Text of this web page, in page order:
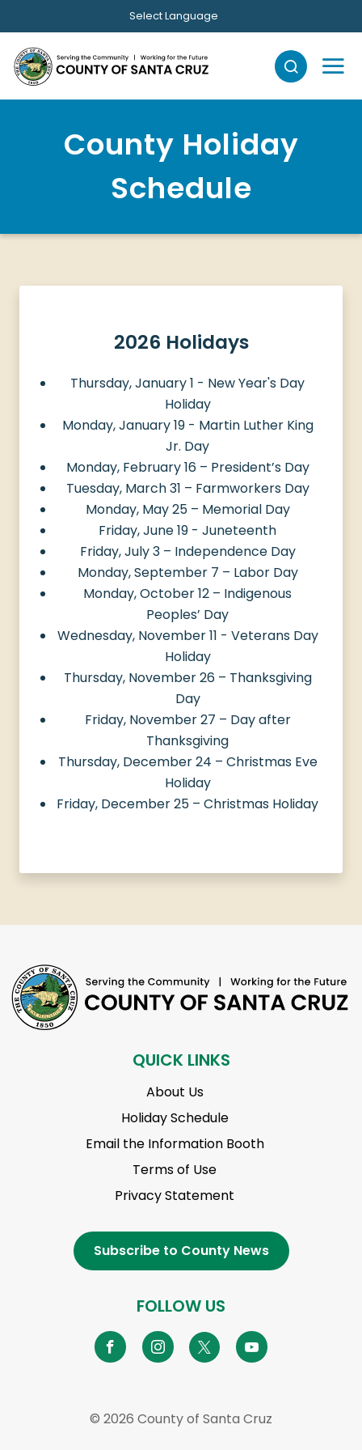
Skip to main contentSelect Language
County Holiday
Schedule
2026 Holidays
Thursday, January 1 - New Year's Day
Holiday
Monday, January 19 - Martin Luther King
Jr. Day
Monday, February 16 – President’s Day
Tuesday, March 31 – Farmworkers Day
Monday, May 25 – Memorial Day
Friday, June 19 - Juneteenth
Friday, July 3 – Independence Day
Monday, September 7 – Labor Day
Monday, October 12 – Indigenous
Peoples’ Day
Wednesday, November 11 - Veterans Day
Holiday
Thursday, November 26 – Thanksgiving
Day
Friday, November 27 – Day after
Thanksgiving
Thursday, December 24 – Christmas Eve
Holiday
Friday, December 25 – Christmas Holiday
QUICK LINKS
About Us
Holiday Schedule
Email the Information Booth
Terms of Use
Privacy Statement
Subscribe to County News
FOLLOW US
© 2026 County of Santa Cruz